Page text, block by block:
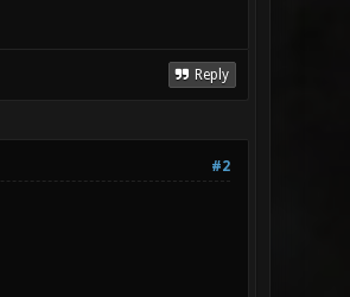
Reply
#2